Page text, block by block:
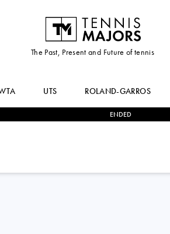
The Past, Present and Future of tennis
UTS ROLAND-GARROS
ENDED